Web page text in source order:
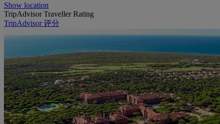
Show location
TripAdvisor Traveller Rating
TripAdvisor 评分